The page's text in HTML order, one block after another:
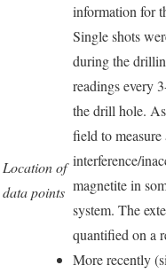
Location of
data points
information for
Single shots
during the
readings every
the drill hole.
field to
interference/
magnetite in
system. The
quantified on a
More recently